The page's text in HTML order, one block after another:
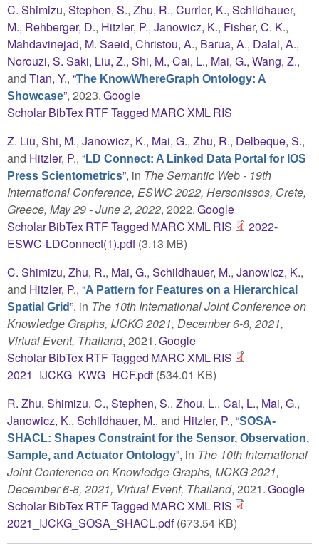
C. Shimizu, Stephen, S., Zhu, R., Currier, K., Schildhauer,
M., Rehberger, D., Hitzler, P., Janowicz, K., Fisher, C. K.,
Mahdavinejad, M. Saeid, Christou, A., Barua, A., Dalal, A.,
Norouzi, S. Saki, Liu, Z., Shi, M., Cai, L., Mai, G., Wang, Z.,
and Tian, Y., “The KnowWhereGraph Ontology: A
Showcase”, 2023.Google
ScholarBibTexRTFTagged MARCXMLRIS
Z. Liu, Shi, M., Janowicz, K., Mai, G., Zhu, R., Delbeque, S.,
and Hitzler, P., “LD Connect: A Linked Data Portal for IOS
Press Scientometrics”, in The Semantic Web - 19th
International Conference, ESWC 2022, Hersonissos, Crete,
Greece, May 29 - June 2, 2022, 2022.Google
ScholarBibTexRTFTagged MARCXMLRIS
2022-
ESWC-LDConnect(1).pdf(3.13 MB)
C. Shimizu, Zhu, R., Mai, G., Schildhauer, M., Janowicz, K.,
and Hitzler, P., “A Pattern for Features on a Hierarchical
Spatial Grid”, in The 10th International Joint Conference on
Knowledge Graphs, IJCKG 2021, December 6-8, 2021,
Virtual Event, Thailand, 2021.Google
ScholarBibTexRTFTagged MARCXMLRIS
2021_IJCKG_KWG_HCF.pdf(534.01 KB)
R. Zhu, Shimizu, C., Stephen, S., Zhou, L., Cai, L., Mai, G.,
Janowicz, K., Schildhauer, M., and Hitzler, P., “SOSA-
SHACL: Shapes Constraint for the Sensor, Observation,
Sample, and Actuator Ontology”, in The 10th International
Joint Conference on Knowledge Graphs, IJCKG 2021,
December 6-8, 2021, Virtual Event, Thailand, 2021.Google
ScholarBibTexRTFTagged MARCXMLRIS
2021_IJCKG_SOSA_SHACL.pdf(673.54 KB)